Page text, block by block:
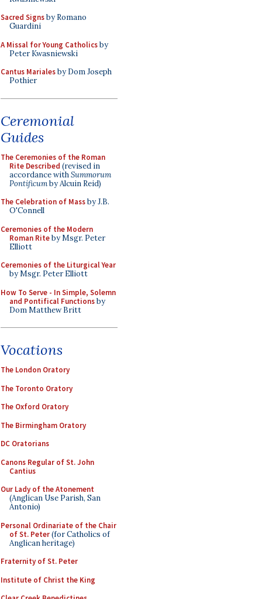
Sacred Signsby Romano
Guardini
A Missal for Young Catholicsby
Peter Kwasniewski
Cantus Marialesby Dom Joseph
Pothier
Ceremonial
Guides
The Ceremonies of the Roman
Rite Described (revised in
accordance withSummorum
Pontificumby Alcuin Reid)
The Celebration of Massby J.B.
O'Connell
Ceremonies of the Modern
Roman Riteby Msgr. Peter
Elliott
Ceremonies of the Liturgical Year
by Msgr. Peter Elliott
How To Serve - In Simple, Solemn
and Pontifical Functionsby
Dom Matthew Britt
Vocations
The London Oratory
The Toronto Oratory
The Oxford Oratory
The Birmingham Oratory
DC Oratorians
Canons Regular of St. John
Cantius
Our Lady of the Atonement
(Anglican Use Parish, San
Antonio)
Personal Ordinariate of the Chair
of St. Peter(for Catholics of
Anglican heritage)
Fraternity of St. Peter
Institute of Christ the King